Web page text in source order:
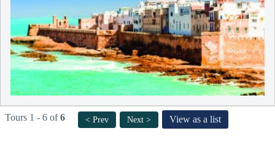
Tours 1 - 6 of6 < Prev Next > View as a list